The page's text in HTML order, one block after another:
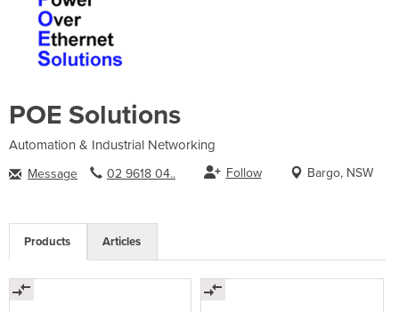
POE Solutions
Automation & Industrial Networking
Message 02 9618 04.. Follow Bargo, NSW
Products Articles